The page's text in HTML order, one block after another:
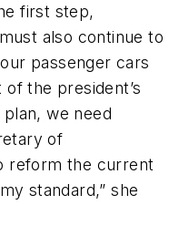
first step,
also continue to
passenger cars
the president’s
plan, we need
of
reform the current
standard,” she